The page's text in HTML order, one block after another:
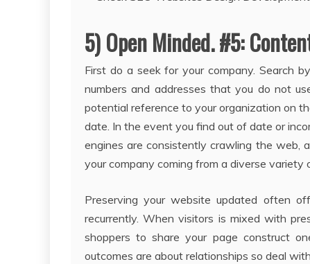
5) Open Minded. #5:
First do a seek for your company. Search
numbers and addresses that you do not
potential reference to your organization on
date. In the event you find out of date or
engines are consistently crawling the
your company coming from a diverse variety
Preserving your website updated often
recurrently. When visitors is mixed with
shoppers to share your page construct
outcomes are about relationships so deal